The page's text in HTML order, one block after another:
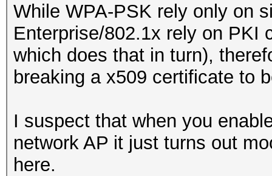
While WPA-PSK rely only on
Enterprise/802.1x rely on PKI
which does that in turn),
breaking a x509 certificate to
I suspect that when you
network AP it just turns out
here.